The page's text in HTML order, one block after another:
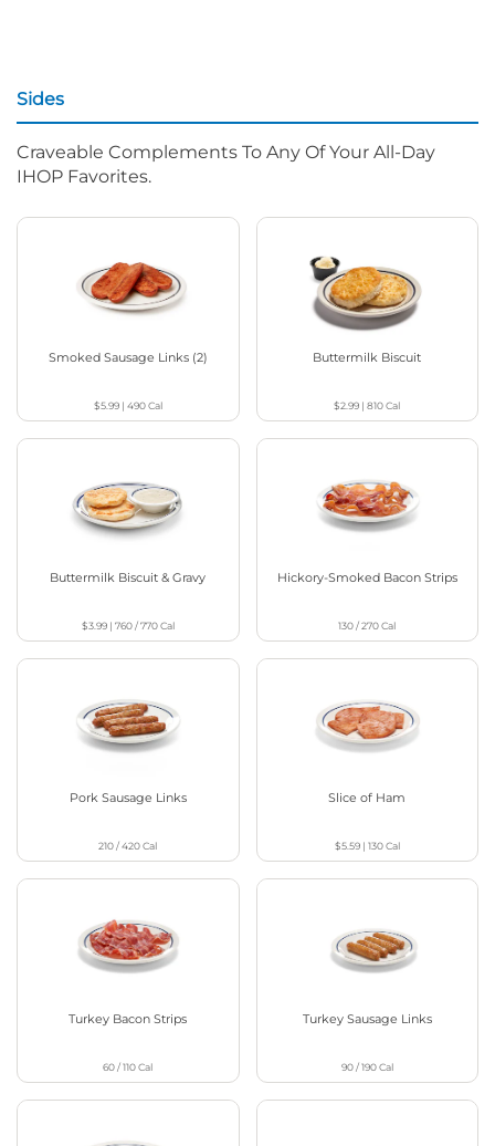
Sides
Craveable Complements To Any Of Your All-Day
IHOP Favorites.
Smoked Sausage Links (2)
$5.99| 490Cal
Buttermilk Biscuit
$2.99 |810Cal
Buttermilk Biscuit & Gravy
$3.99| 760 / 770Cal
Hickory-Smoked Bacon Strips
130 / 270Cal
Pork Sausage Links
210 / 420Cal
Slice of Ham
$5.59| 130Cal
Turkey Bacon Strips
60 / 110Cal
Turkey Sausage Links
90 / 190Cal